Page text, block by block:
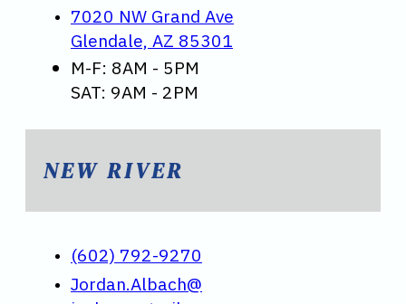
7020 NW Grand Ave
Glendale, AZ 85301
M-F: 8AM - 5PM
SAT: 9AM - 2PM
NEW RIVER
(602) 792-9270
Jordan.Albach@